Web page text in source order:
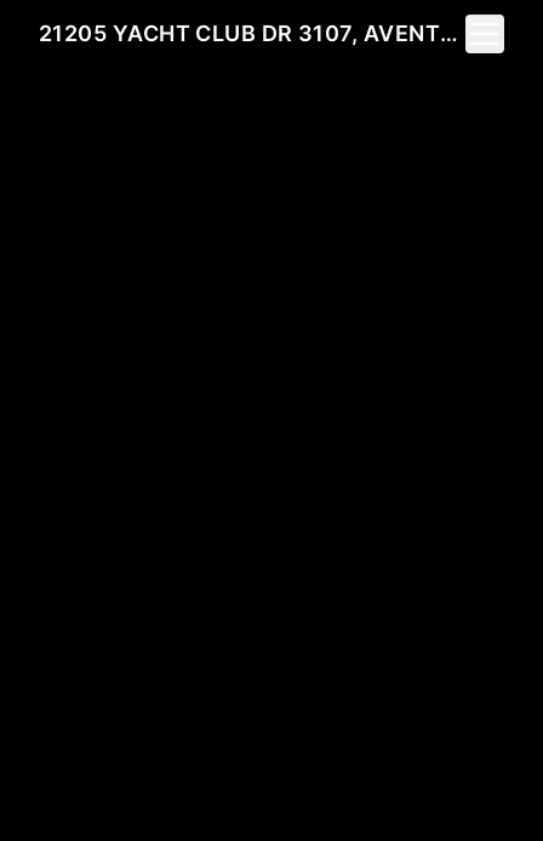
21205 YACHT CLUB DR 3107, AVENTURA, FL 33180
Toggle